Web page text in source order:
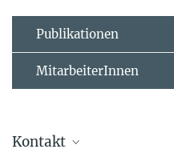
Publikationen
MitarbeiterInnen
Kontakt